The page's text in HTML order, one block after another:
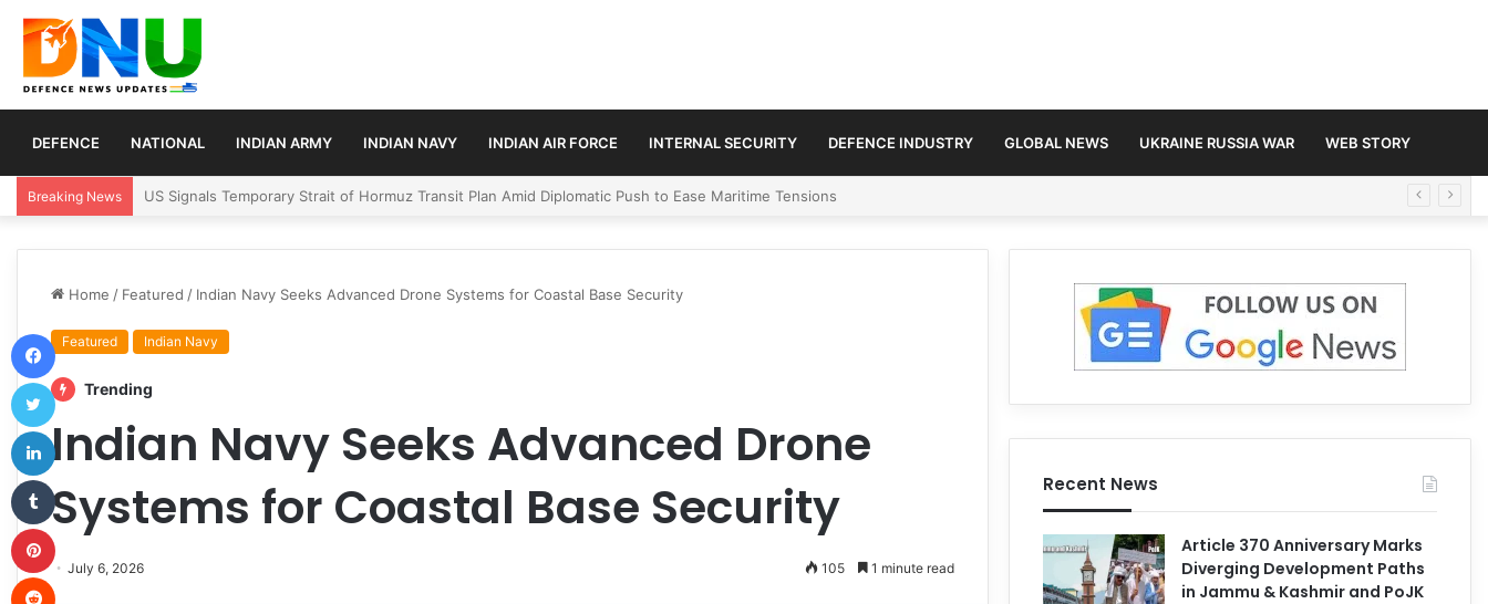
DEFENCE NATIONAL INDIAN ARMY INDIAN NAVY INDIAN AIR FORCE INTERNAL SECURITY DEFENCE INDUSTRY GLOBAL NEWS UKRAINE RUSSIA WAR WEB STORY
Breaking News Article 370 Anniversary Marks Diverging Development Paths in Jammu & Kashmir and PoJK
Home / Featured / Indian Navy Seeks Advanced Drone Systems for Coastal Base Security
Featured Indian Navy
Trending
Indian Navy Seeks Advanced Drone
Systems for Coastal Base Security
July 6, 2026 105 1 minute read
Recent News
Article 370 Anniversary Marks
Diverging Development Paths
in Jammu & Kashmir and PoJK
Facebook
Twitter
LinkedIn
Pinterest
Reddit